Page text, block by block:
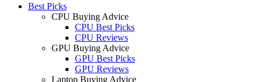
Best Picks
CPU Buying Advice
CPU Best Picks
CPU Reviews
GPU Buying Advice
GPU Best Picks
GPU Reviews
Laptop Buying Advice